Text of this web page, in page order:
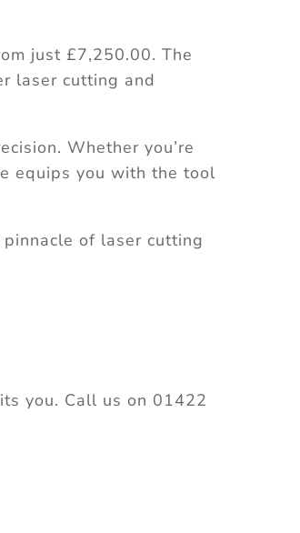
just £7,250.00. The
laser cutting and
Whether you’re
equips you with the tool
of laser cutting
you. Call us on 01422